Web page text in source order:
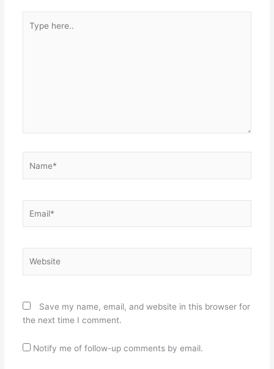
here..
Save my name, email, and website in this browser for
the next time I comment.
Notify me of follow-up comments by email.